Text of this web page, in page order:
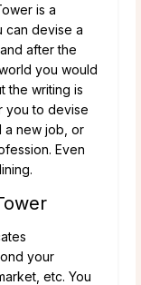
is a
can devise a
after the
you would
the writing is
you to devise
a new job, or
Even
your
etc. You